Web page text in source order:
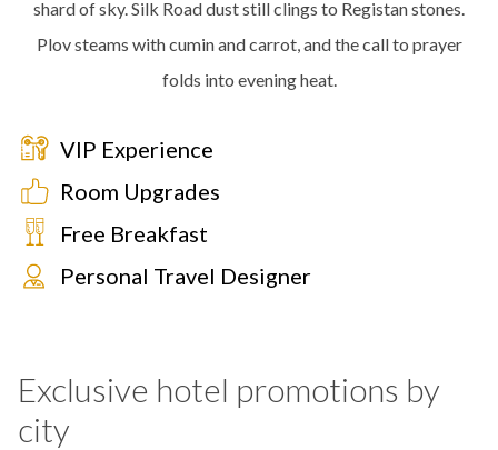
shard of sky. Silk Road dust still clings to Registan stones.
Plov steams with cumin and carrot, and the call to prayer
folds into evening heat.
VIP Experience
Room Upgrades
Free Breakfast
Personal Travel Designer
Exclusive hotel promotions by
city